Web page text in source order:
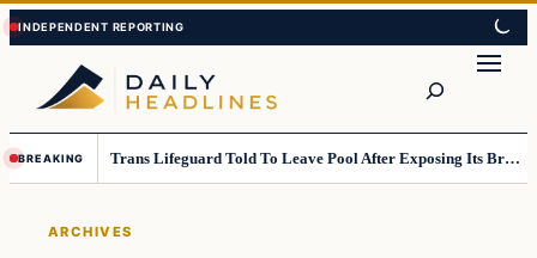
Skip
to
content
Skip
to
content
BREAKING Trans Lifeguard Told To Leave Pool After Exposing Its Breasts To Small Children….
ARCHIVES